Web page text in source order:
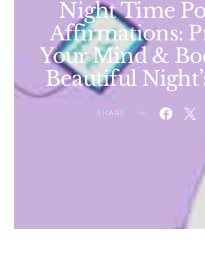
Night Time
Affirmations:
Your Mind &
Beautiful
SHARE